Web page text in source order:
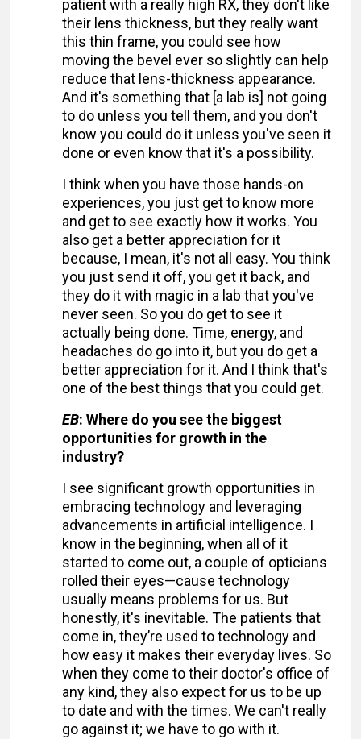
patient with a really high RX, they don't like
their lens thickness, but they really want
this thin frame, you could see how
moving the bevel ever so slightly can help
reduce that lens-thickness appearance.
And it's something that [a lab is] not going
to do unless you tell them, and you don't
know you could do it unless you've seen it
done or even know that it's a possibility.
I think when you have those hands-on
experiences, you just get to know more
and get to see exactly how it works. You
also get a better appreciation for it
because, I mean, it's not all easy. You think
you just send it off, you get it back, and
they do it with magic in a lab that you've
never seen. So you do get to see it
actually being done. Time, energy, and
headaches do go into it, but you do get a
better appreciation for it. And I think that's
one of the best things that you could get.
EB: Where do you see the biggest
opportunities for growth in the
industry?
I see significant growth opportunities in
embracing technology and leveraging
advancements in artificial intelligence. I
know in the beginning, when all of it
started to come out, a couple of opticians
rolled their eyes—cause technology
usually means problems for us. But
honestly, it's inevitable. The patients that
come in, they’re used to technology and
how easy it makes their everyday lives. So
when they come to their doctor's office of
any kind, they also expect for us to be up
to date and with the times. We can't really
go against it; we have to go with it.